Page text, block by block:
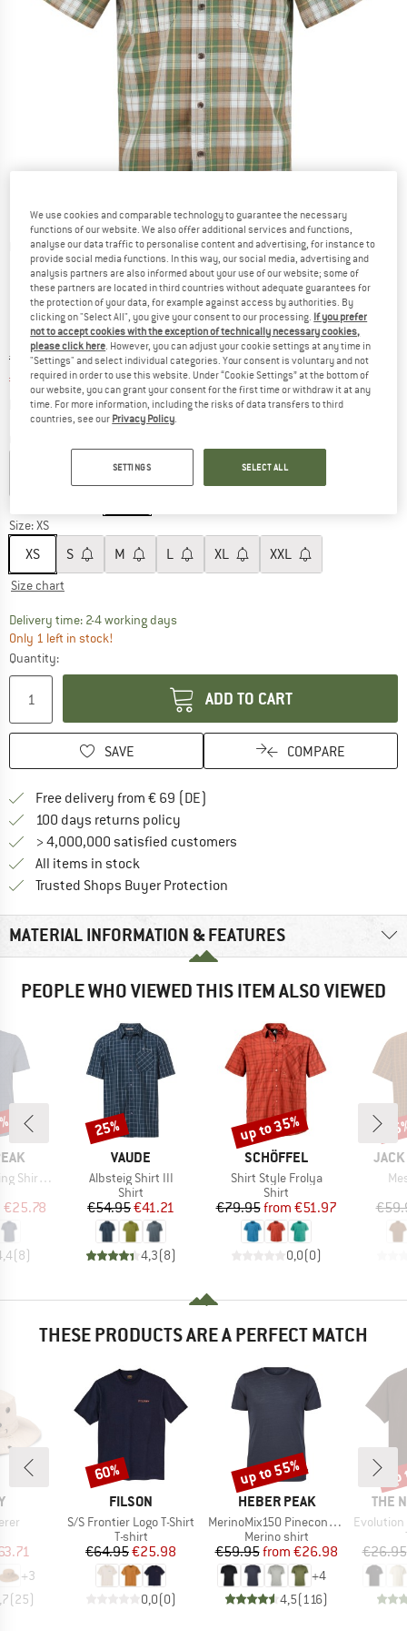
Detailed view
Original price :
€ 154,95
Price:
€ 61,98 incl. VAT
plus Shipping costsInfo on shipping costs. Opens an information box
Size:XS
XS S M L XL XXL
Size chart
Delivery time: 2-4 working daysThe link opens an information box which
Only 1 left in stock!
Quantity:
ADD TO CART
SAVE COMPARE
Free delivery from € 69 (DE)
100 days returns policy
> 4,000,000 satisfied customers
All items in stock
Trusted Shops Buyer Protection
MATERIAL INFORMATION & FEATURES
PEOPLE WHO VIEWED THIS ITEM ALSO VIEWED
S/S
Price
€25.78
(8)
BRAND
VAUDE
Item(s)
Albsteig Shirt III
Product group
Shirt
Price
€54.95Reduced Price
€41.21
4,3(8)
Discount
25%
BRAND
SCHÖFFEL
Item(s)
Shirt Style Frolya
Product group
Shirt
Price
€79.95 Reduced Price
from €51.97
0,0(0)
Discount
up to 35%
THESE PRODUCTS ARE A PERFECT MATCH
Price
+3
(25)
BRAND
FILSON
Item(s)
S/S Frontier Logo T-Shirt
Product group
T-shirt
Price
€64.95Reduced Price
€25.98
0,0(0)
Discount
60%
BRAND
HEBER PEAK
Item(s)
MerinoMix150 PineconeHe. II T-Shirt
Product group
Merino shirt
Price
€59.95 Reduced Price
from €26.98
+4
4,5(116)
Discount
up to 55%
THE
Item(s)
Evolution
€26.95
We use cookies and comparable technology to guarantee the necessary
functions of our website. We also offer additional services and functions,
analyse our data traffic to personalise content and advertising, for instance to
provide social media functions. In this way, our social media, advertising and
analysis partners are also informed about your use of our website; some of
these partners are located in third countries without adequate guarantees for
the protection of your data, for example against access by authorities. By
clicking on "Select All", you give your consent to our processing. If you prefer
not to accept cookies with the exception of technically necessary cookies,
please click here. However, you can adjust your cookie settings at any time in
"Settings" and select individual categories. Your consent is voluntary and not
required in order to use this website. Under “Cookie Settings” at the bottom of
our website, you can grant your consent for the first time or withdraw it at any
time. For more information, including the risks of data transfers to third
countries, see our Privacy Policy.
SETTINGS SELECT ALL